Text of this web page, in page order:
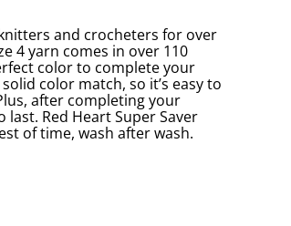
and crocheters for over
4 yarn comes in over 110
color to complete your
color match, so it’s easy to
after completing your
Red Heart Super Saver
of time, wash after wash.